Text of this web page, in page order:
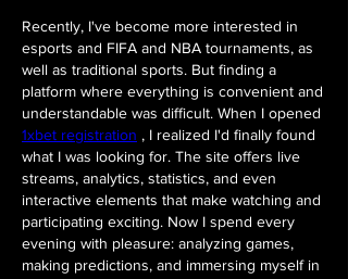
Recently, I've become more interested in
esports and FIFA and NBA tournaments, as
well as traditional sports. But finding a
platform where everything is convenient and
1xbet registration , I realized I'd finally found
what I was looking for. The site offers live
streams, analytics, statistics, and even
interactive elements that make watching and
participating exciting. Now I spend every
evening with pleasure: analyzing games,
making predictions, and immersing myself in